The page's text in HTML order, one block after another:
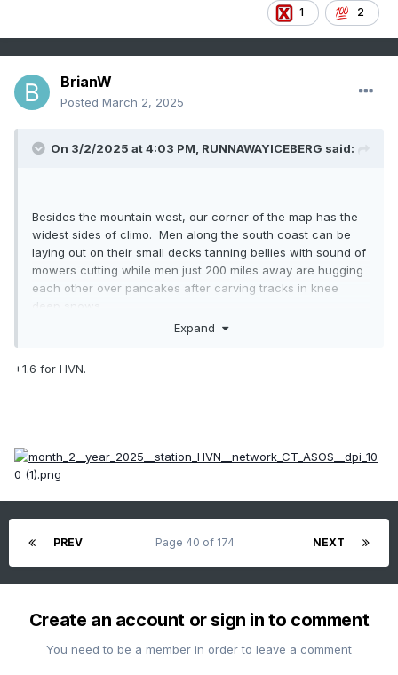
1 2
BrianW
Posted March 2, 2025
On 3/2/2025 at 4:03 PM, RUNNAWAYICEBERG said:
Besides the mountain west, our corner of the map has the
widest sides of climo. Men along the south coast can be
laying out on their small decks tanning bellies with sound of
mowers cutting while men just 200 miles away are hugging
each other over pancakes after carving tracks in knee
deep snows.
Expand
+1.6 for HVN.
PREV NEXT
Page 40 of 174
Create an account or sign in to comment
You need to be a member in order to leave a comment